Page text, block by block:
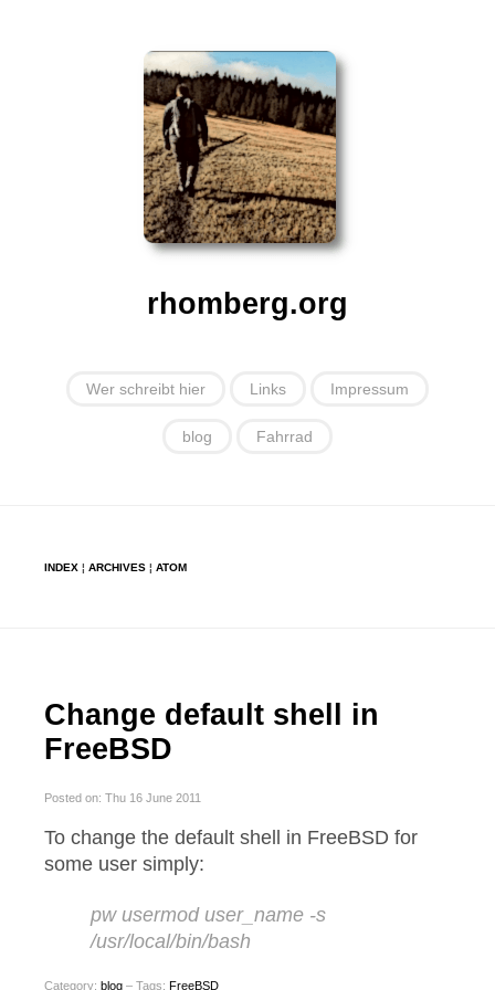
rhomberg.org
Wer schreibt hier Links Impressum
blog Fahrrad
INDEX ¦ ARCHIVES ¦ ATOM
Change default shell in
FreeBSD
Posted on: Thu 16 June 2011
To change the default shell in FreeBSD for
some user simply:
pw usermod user_name -s
/usr/local/bin/bash
Category: blog – Tags: FreeBSD